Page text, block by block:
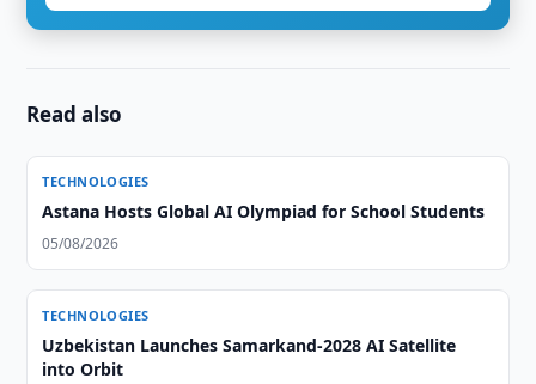
Read also
TECHNOLOGIES
Astana Hosts Global AI Olympiad for School Students
05/08/2026
TECHNOLOGIES
Uzbekistan Launches Samarkand-2028 AI Satellite
into Orbit